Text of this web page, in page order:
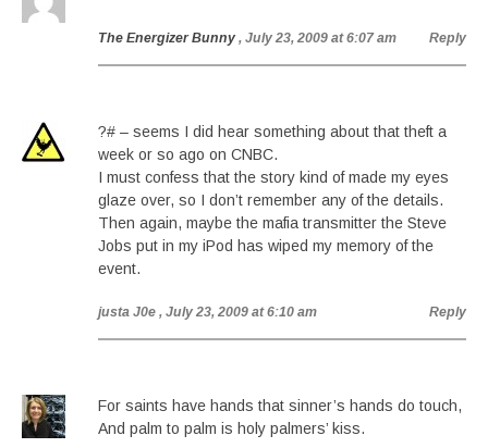
The Energizer Bunny , July 23, 2009 at 6:07 am Reply
?# – seems I did hear something about that theft a
week or so ago on CNBC.
I must confess that the story kind of made my eyes
glaze over, so I don’t remember any of the details.
Then again, maybe the mafia transmitter the Steve
Jobs put in my iPod has wiped my memory of the
event.
justa J0e , July 23, 2009 at 6:10 am Reply
For saints have hands that sinner’s hands do touch,
And palm to palm is holy palmers’ kiss.